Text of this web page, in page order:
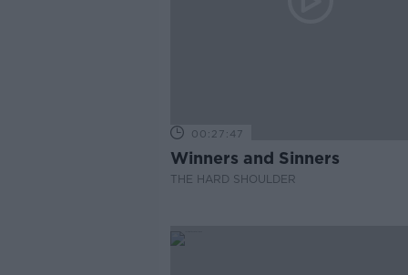
00:27:47
Winners and Sinners
THE HARD SHOULDER